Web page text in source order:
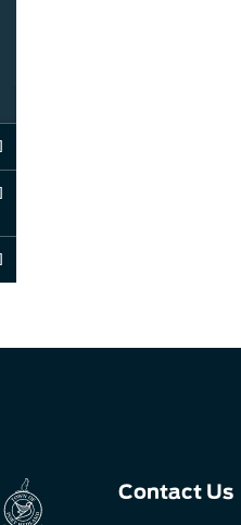
Contact Us